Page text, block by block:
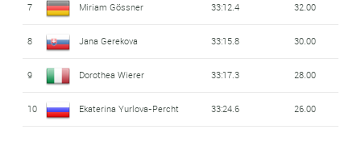
7 Miriam Gössner 33:12.4 32.00
8 Jana Gerekova 33:15.8 30.00
9 Dorothea Wierer 33:17.3 28.00
10 Ekaterina Yurlova-Percht 33:24.6 26.00